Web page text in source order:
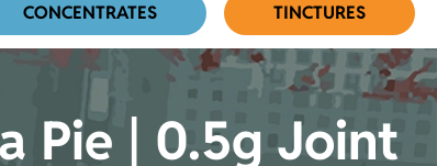
CONCENTRATES TINCTURES
Pie | 0.5g Joint